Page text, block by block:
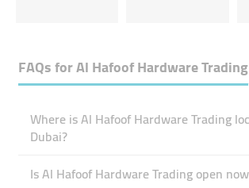
FAQs forAl Hafoof Hardware Trading
Where is Al Hafoof Hardware Trading
Dubai?
Is Al Hafoof Hardware Trading open